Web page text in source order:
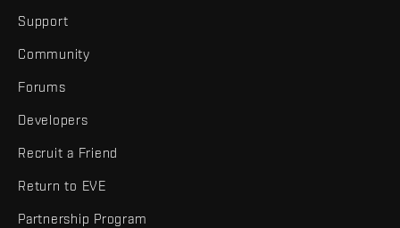
Support
Community
Forums
Developers
Recruit a Friend
Return to EVE
Partnership Program